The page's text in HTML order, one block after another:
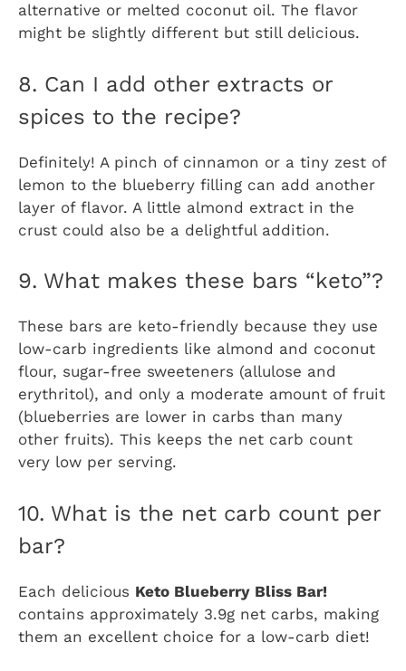
alternative or melted coconut oil. The flavor
might be slightly different but still delicious.
8. Can I add other extracts or
spices to the recipe?
Definitely! A pinch of cinnamon or a tiny zest of
lemon to the blueberry filling can add another
layer of flavor. A little almond extract in the
crust could also be a delightful addition.
9. What makes these bars “keto”?
These bars are keto-friendly because they use
low-carb ingredients like almond and coconut
flour, sugar-free sweeteners (allulose and
erythritol), and only a moderate amount of fruit
(blueberries are lower in carbs than many
other fruits). This keeps the net carb count
very low per serving.
10. What is the net carb count per
bar?
Each delicious Keto Blueberry Bliss Bar!
contains approximately 3.9g net carbs, making
them an excellent choice for a low-carb diet!